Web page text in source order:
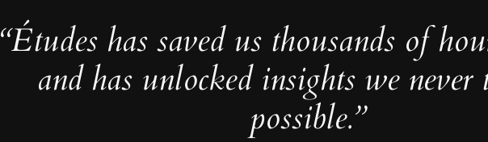
“Études has saved us thousands of
and has unlocked insights we never
possible.”